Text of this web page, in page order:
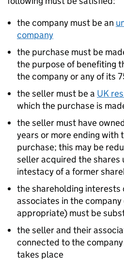
the company must be an
company
the purchase must be
the purpose of benefiting
the company or any of its
the seller must be a UK
which the purchase is
the seller must have
years or more ending with
purchase; this may be
seller acquired the shares
intestacy of a former
the shareholding
associates in the
appropriate) must be
the seller and their
connected to the
takes place